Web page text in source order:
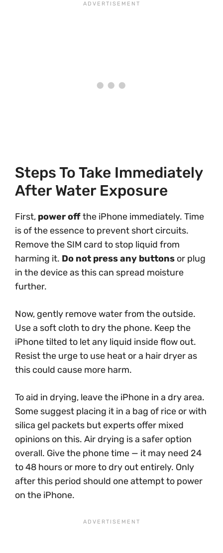
Steps To Take Immediately
After Water Exposure
First, power offthe iPhone immediately. Time
is of the essence to prevent short circuits.
Remove the SIM card to stop liquid from
harming it. Do not press any buttons or plug
in the device as this can spread moisture
further.
Now, gently remove water from the outside.
Use a soft cloth to dry the phone. Keep the
iPhone tilted to let any liquid inside flow out.
Resist the urge to use heat or a hair dryer as
this could cause more harm.
To aid in drying, leave the iPhone in a dry area.
Some suggest placing it in a bag of rice or with
silica gel packets but experts offer mixed
opinions on this. Air drying is a safer option
overall. Give the phone time — it may need 24
to 48 hours or more to dry out entirely. Only
after this period should one attempt to power
on the iPhone.